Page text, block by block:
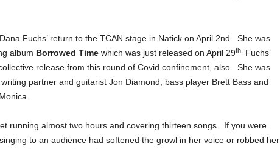
Fuchs’ return to the TCAN stage in Natick on April 2nd. She was
album Borrowed Timewhich was just released on April 29th.
Fuchs’
release from this round of Covid confinement, also. She was
partner and guitarist Jon Diamond, bass player Brett Bass and
running almost two hours and covering thirteen songs. If you were
to an audience had softened the growl in her voice or robbed her